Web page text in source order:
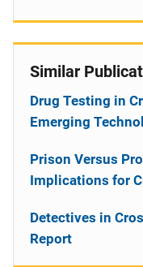
Similar
Drug Testing in
Emerging
Prison Versus
Implications for
Detectives in
Report